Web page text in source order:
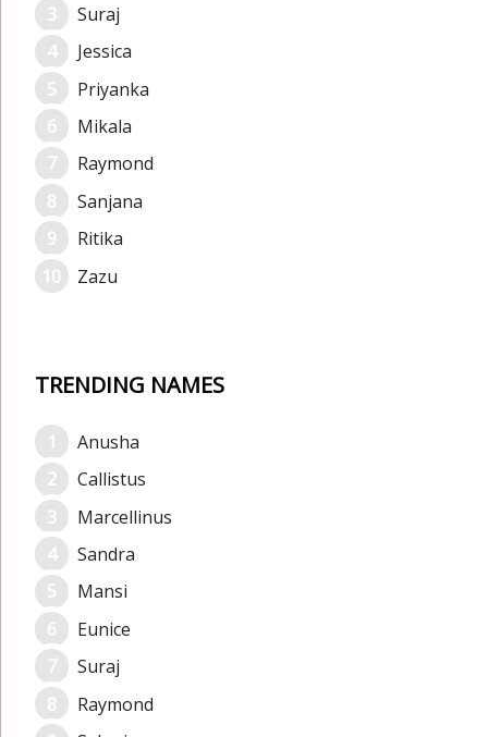
Suraj
Jessica
Priyanka
Mikala
Raymond
Sanjana
Ritika
Zazu
TRENDING NAMES
Anusha
Callistus
Marcellinus
Sandra
Mansi
Eunice
Suraj
Raymond